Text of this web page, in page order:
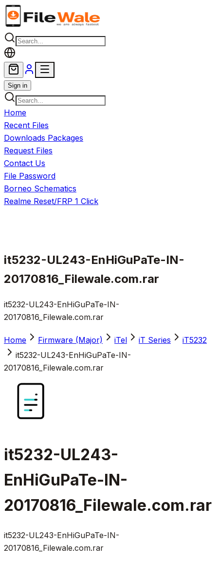
Skip to main content
Sign in
Home
Recent Files
Downloads Packages
Request Files
Contact Us
File Password
Borneo Schematics
Realme Reset/FRP 1 Click
it5232-UL243-EnHiGuPaTe-IN-
20170816_Filewale.com.rar
it5232-UL243-EnHiGuPaTe-IN-
20170816_Filewale.com.rar
Home Firmware (Major) iTel iT Series
iT5232
it5232-UL243-EnHiGuPaTe-IN-
20170816_Filewale.com.rar
it5232-UL243-
EnHiGuPaTe-IN-
20170816_Filewale.com.rar
it5232-UL243-EnHiGuPaTe-IN-
20170816_Filewale.com.rar